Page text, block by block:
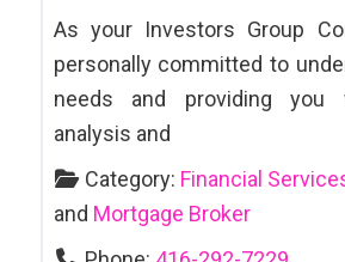
As your Investors Group
personally committed to
needs and providing you
analysis and
Category: Financial
and Mortgage Broker